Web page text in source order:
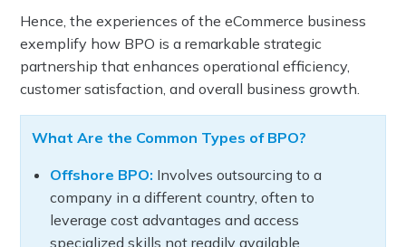
Hence, the experiences of the eCommerce business
exemplify how BPO is a remarkable strategic
partnership that enhances operational efficiency,
customer satisfaction, and overall business growth.
What Are the Common Types of BPO?
Offshore BPO: Involves outsourcing to a
company in a different country, often to
leverage cost advantages and access
specialized skills not readily available